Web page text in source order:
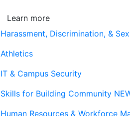
Learn more
Harassment, Discrimination, &
Athletics
IT & Campus Security
Skills for Building Community
Human Resources & Workforce